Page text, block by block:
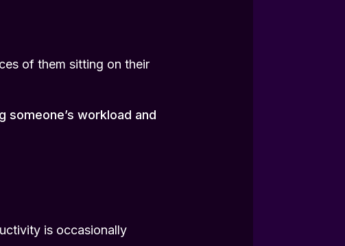
of them sitting on their
workload and
is occasionally